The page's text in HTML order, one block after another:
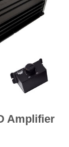
Amplifier